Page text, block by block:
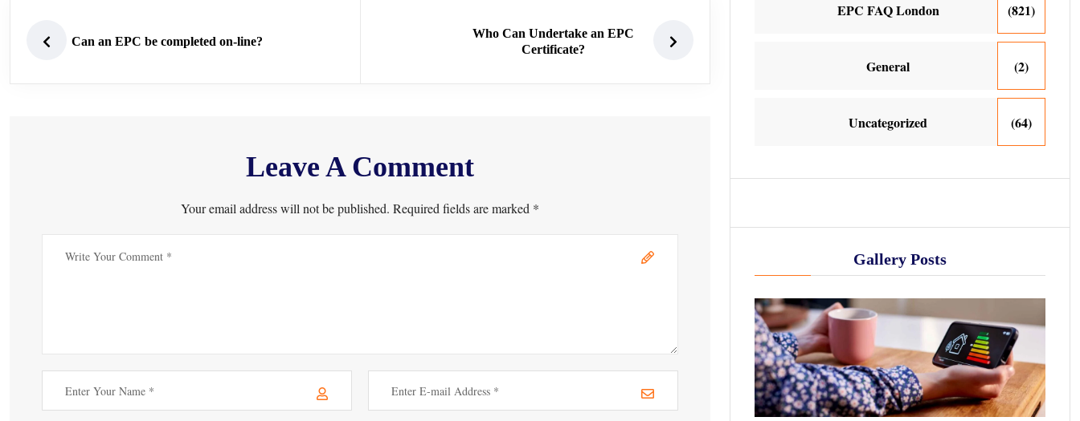
Can an EPC be completed on-line?
Who Can Undertake an EPC
Certificate?
Leave A Comment
Your email address will not be published. Required fields are marked *
EPC FAQ London (821)
General (2)
Uncategorized (64)
Gallery Posts